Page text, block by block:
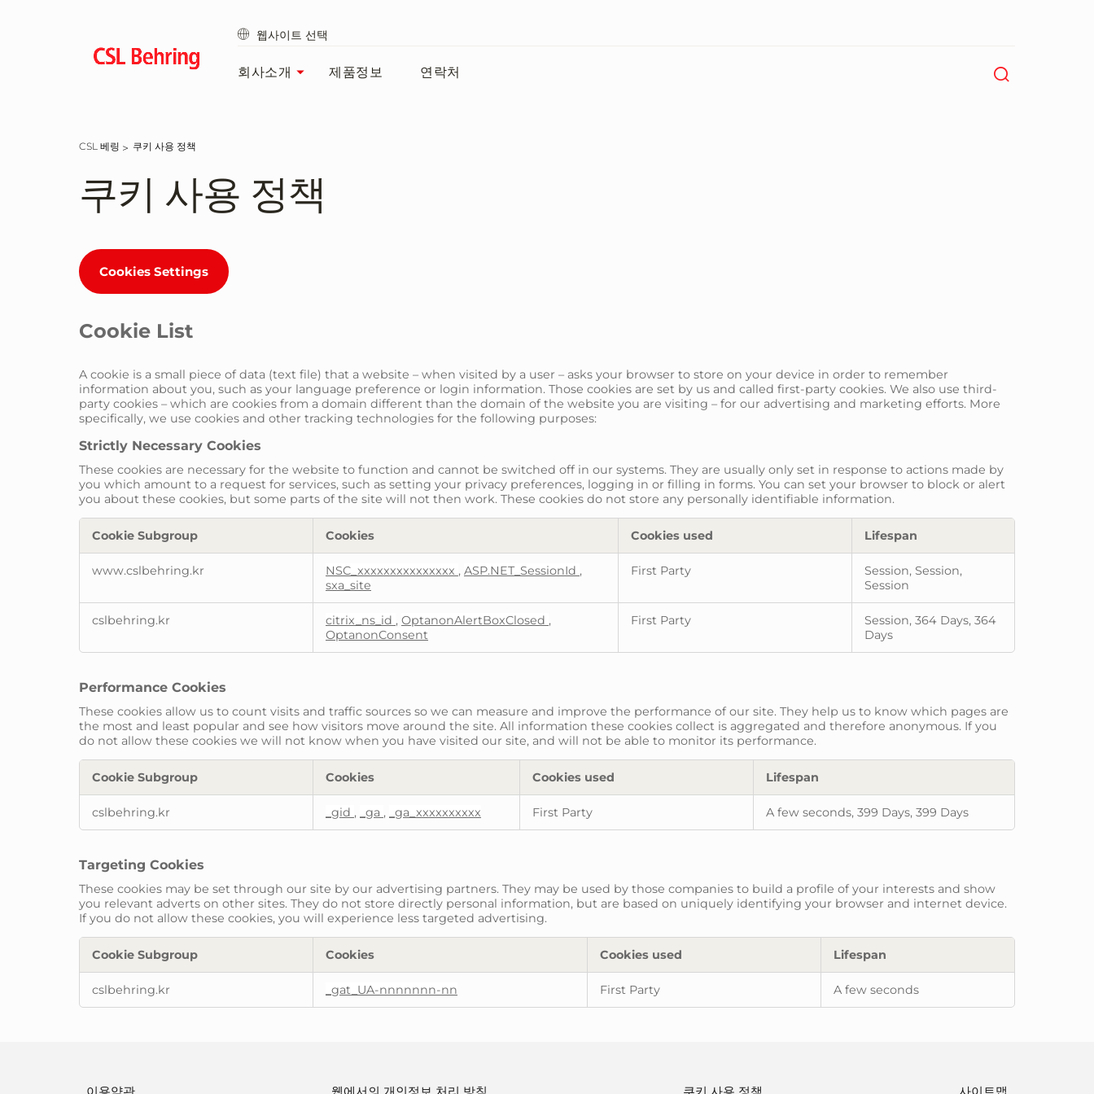
웹사이트 선택
회사소개 제품정보 연락처
CSL 베링 쿠키 사용 정책
쿠키 사용 정책
Cookies Settings
Cookie List
A cookie is a small piece of data (text file) that a website – when visited by a user – asks your browser to store on your device in order to remember
information about you, such as your language preference or login information. Those cookies are set by us and called first-party cookies. We also use third-
party cookies – which are cookies from a domain different than the domain of the website you are visiting – for our advertising and marketing efforts. More
specifically, we use cookies and other tracking technologies for the following purposes:
Strictly Necessary Cookies
These cookies are necessary for the website to function and cannot be switched off in our systems. They are usually only set in response to actions made by
you which amount to a request for services, such as setting your privacy preferences, logging in or filling in forms. You can set your browser to block or alert
you about these cookies, but some parts of the site will not then work. These cookies do not store any personally identifiable information.
Necessary
Cookie Subgroup Cookies Cookies used Lifespan
www.cslbehring.kr NSC_xxxxxxxxxxxxxxx , ASP.NET_SessionId ,
sxa_site
First Party
Session, Session,
Session
cslbehring.kr citrix_ns_id , OptanonAlertBoxClosed ,
OptanonConsent
First Party
Session, 364 Days, 364
Days
Performance Cookies
These cookies allow us to count visits and traffic sources so we can measure and improve the performance of our site. They help us to know which pages are
the most and least popular and see how visitors move around the site. All information these cookies collect is aggregated and therefore anonymous. If you
do not allow these cookies we will not know when you have visited our site, and will not be able to monitor its performance.
Cookies
Cookie Subgroup Cookies Cookies used Lifespan
cslbehring.kr _gid , _ga , _ga_xxxxxxxxxx First Party A few seconds, 399 Days, 399 Days
Targeting Cookies
These cookies may be set through our site by our advertising partners. They may be used by those companies to build a profile of your interests and show
you relevant adverts on other sites. They do not store directly personal information, but are based on uniquely identifying your browser and internet device.
If you do not allow these cookies, you will experience less targeted advertising.
Cookies
Cookie Subgroup Cookies Cookies used Lifespan
cslbehring.kr _gat_UA-nnnnnnn-nn First Party A few seconds